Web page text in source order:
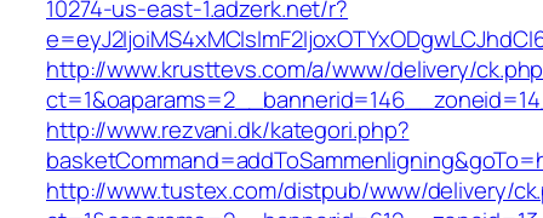
10274-us-east-1.adzerk.net/r?
http://www.krusttevs.com/a/www/delivery/
http://www.rezvani.dk/kategori.php?
http://www.tustex.com/distpub/www/delivery/